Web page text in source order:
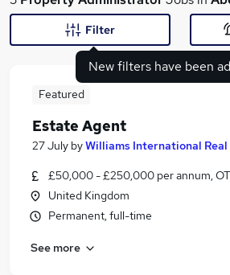
Search jobs
Similar searches:
Administrator jobs
Administration Assistant jobs
New filters have been
Filter
Featured
Estate Agent
27 July byWilliams International
£50,000 - £250,000 per annum,
United Kingdom
Permanent, full-time
See more